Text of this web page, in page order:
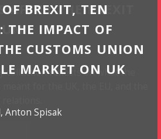
BREXIT, TEN
THE IMPACT OF
CUSTOMS UNION
MARKET ON UK
, Anton Spisak